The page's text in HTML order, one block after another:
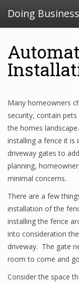
Doing
Many homeowners
security, contain
the homes
installing a fence it
driveway gates to
planning,
minimal concerns.
There are a few
installation of the
installing the fence
into consideration
driveway. The gate
room to come and
Consider the space